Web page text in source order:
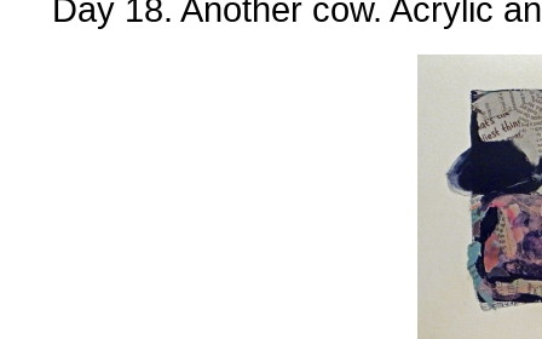
Day 18. Another cow. Acrylic